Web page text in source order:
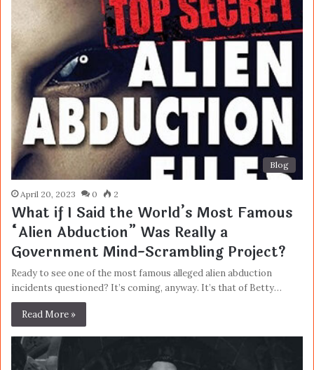
Blog
April 20, 2023 0 2
What if I Said the World’s Most Famous
“Alien Abduction” Was Really a
Government Mind-Scrambling Project?
Ready to see one of the most famous alleged alien abduction
incidents questioned? It’s coming, anyway. It’s that of Betty…
Read More »